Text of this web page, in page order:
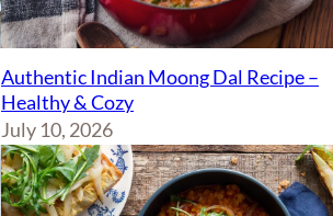
Authentic Indian Moong Dal Recipe –
Healthy & Cozy
July 10, 2026